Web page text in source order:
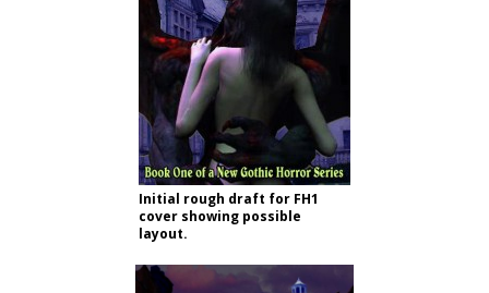
Initial rough draft for FH1
cover showing possible
layout.